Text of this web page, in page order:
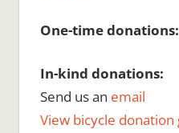
One-time donations:
In-kind donations:
Send us an email
View bicycle donation